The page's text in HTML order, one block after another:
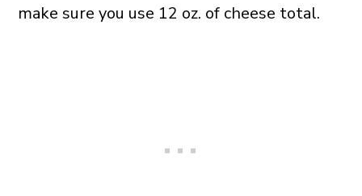
make sure you use 12 oz. of cheese total.